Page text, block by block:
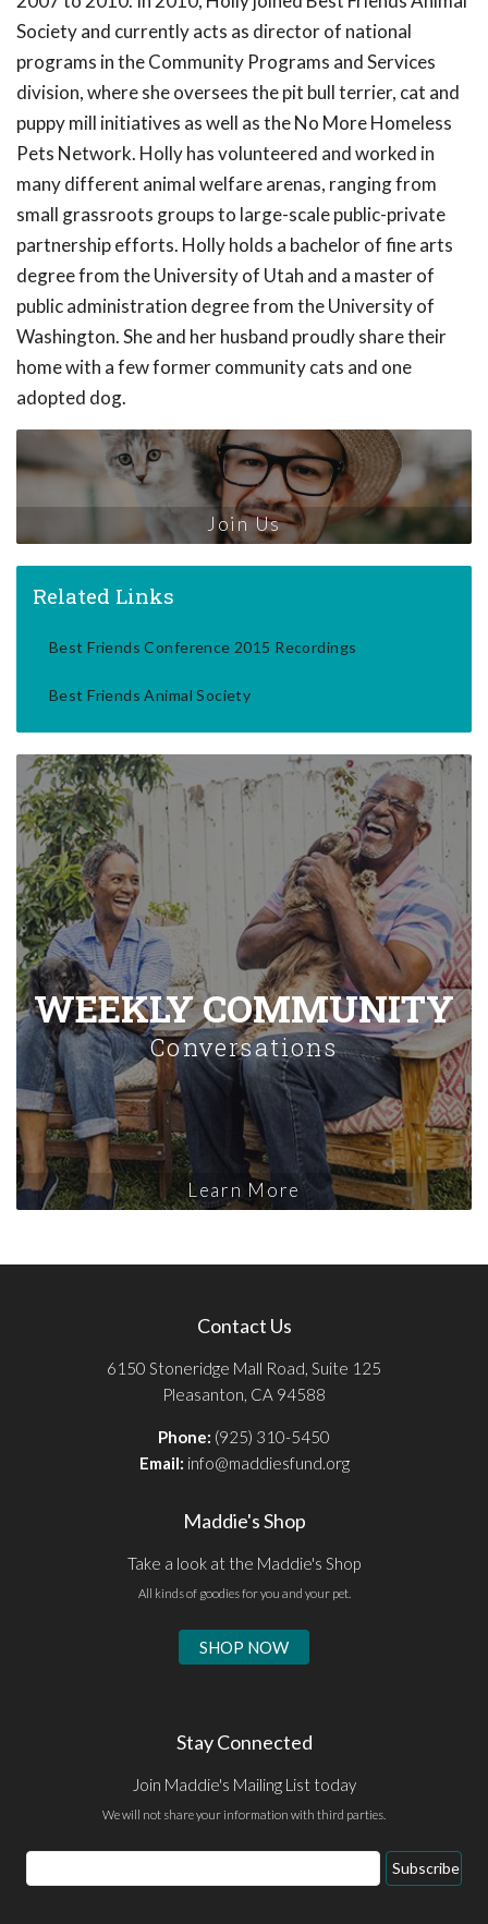
Society and currently acts as director of national
programs in the Community Programs and Services
division, where she oversees the pit bull terrier, cat and
puppy mill initiatives as well as the No More Homeless
Pets Network. Holly has volunteered and worked in
many different animal welfare arenas, ranging from
small grassroots groups to large-scale public-private
partnership efforts. Holly holds a bachelor of fine arts
degree from the University of Utah and a master of
public administration degree from the University of
Washington. She and her husband proudly share their
home with a few former community cats and one
adopted dog.
Join Us
Related Links
Best Friends Conference 2015 Recordings
Best Friends Animal Society
WEEKLY COMMUNITY
Conversations
Learn More
Contact Us
6150 Stoneridge Mall Road, Suite 125
Pleasanton, CA 94588
Phone: (925) 310-5450
Email: info@maddiesfund.org
Maddie's Shop
Take a look at the Maddie's Shop
All kinds of goodies for you and your pet.
SHOP NOW
Stay Connected
Join Maddie's Mailing List today
We will not share your information with third parties.
Email
Address
Subscribe